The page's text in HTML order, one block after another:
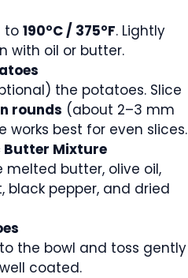
to 190°C / 375°F. Lightly
with oil or butter.
the potatoes. Slice
rounds (about 2–3 mm
works best for even slices.
Butter Mixture
melted butter, olive oil,
black pepper, and dried
the bowl and toss gently
coated.